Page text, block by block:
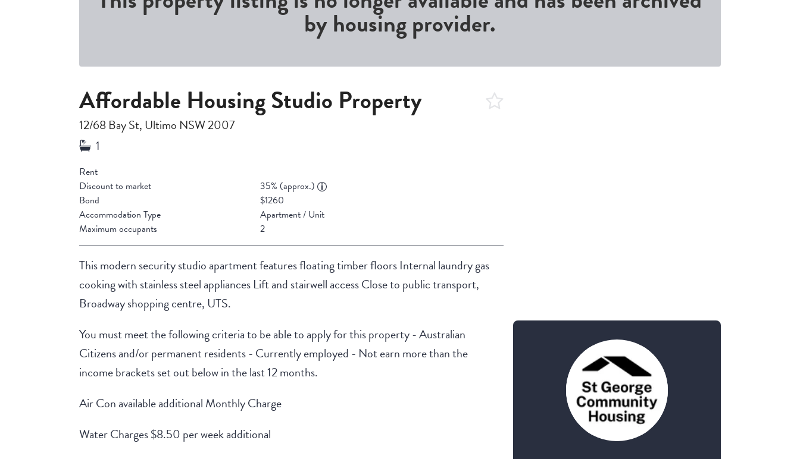
by housing provider.
Affordable Housing Studio Property
12/68 Bay St, Ultimo NSW 2007
Rent
Discount to market
35% (approx.)
Bond
$1260
Accommodation Type
Apartment / Unit
Maximum occupants
2
This modern security studio apartment features floating timber floors Internal laundry gas
cooking with stainless steel appliances Lift and stairwell access Close to public transport,
Broadway shopping centre, UTS.
You must meet the following criteria to be able to apply for this property - Australian
Citizens and/or permanent residents - Currently employed - Not earn more than the
income brackets set out below in the last 12 months.
Air Con available additional Monthly Charge
Water Charges $8.50 per week additional